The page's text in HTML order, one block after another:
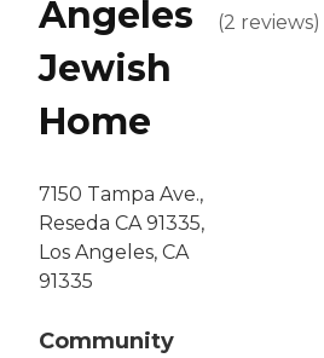
Angeles
Jewish
Home
7150 Tampa Ave.,
Reseda CA 91335,
Los Angeles, CA
91335
Community
(2 reviews)